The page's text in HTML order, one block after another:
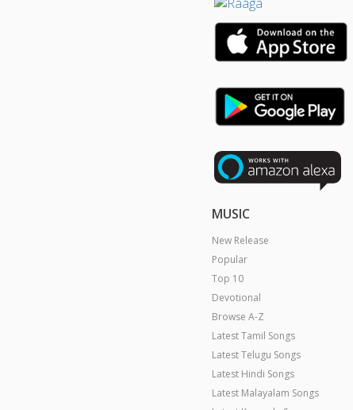
MUSIC
New Release
Popular
Top 10
Devotional
Browse A-Z
Latest Tamil Songs
Latest Telugu Songs
Latest Hindi Songs
Latest Malayalam Songs